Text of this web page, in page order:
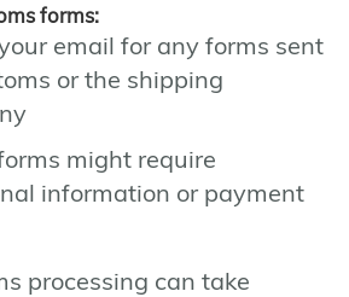
forms:
email for any forms sent
or the shipping
might require
information or payment
processing can take